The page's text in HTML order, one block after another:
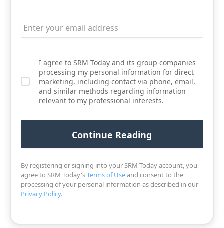
I agree to SRM Today and its group companies
processing my personal information for direct
marketing, including contact via phone, email,
and similar methods regarding information
relevant to my professional interests.
By registering or signing into your SRM Today account, you
agree to SRM Today'sTerms of Useand consent to the
processing of your personal information as described in our
Privacy Policy.